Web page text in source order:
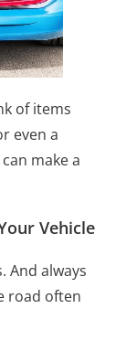
of items
even a
make a
Vehicle
And always
road often